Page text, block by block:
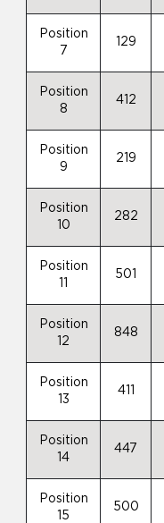
Position
7
129
Position
8
412
Position
9
219
Position
10
282
Position
501
Position
12
848
Position
13
411
Position
14
447
Position
15
500